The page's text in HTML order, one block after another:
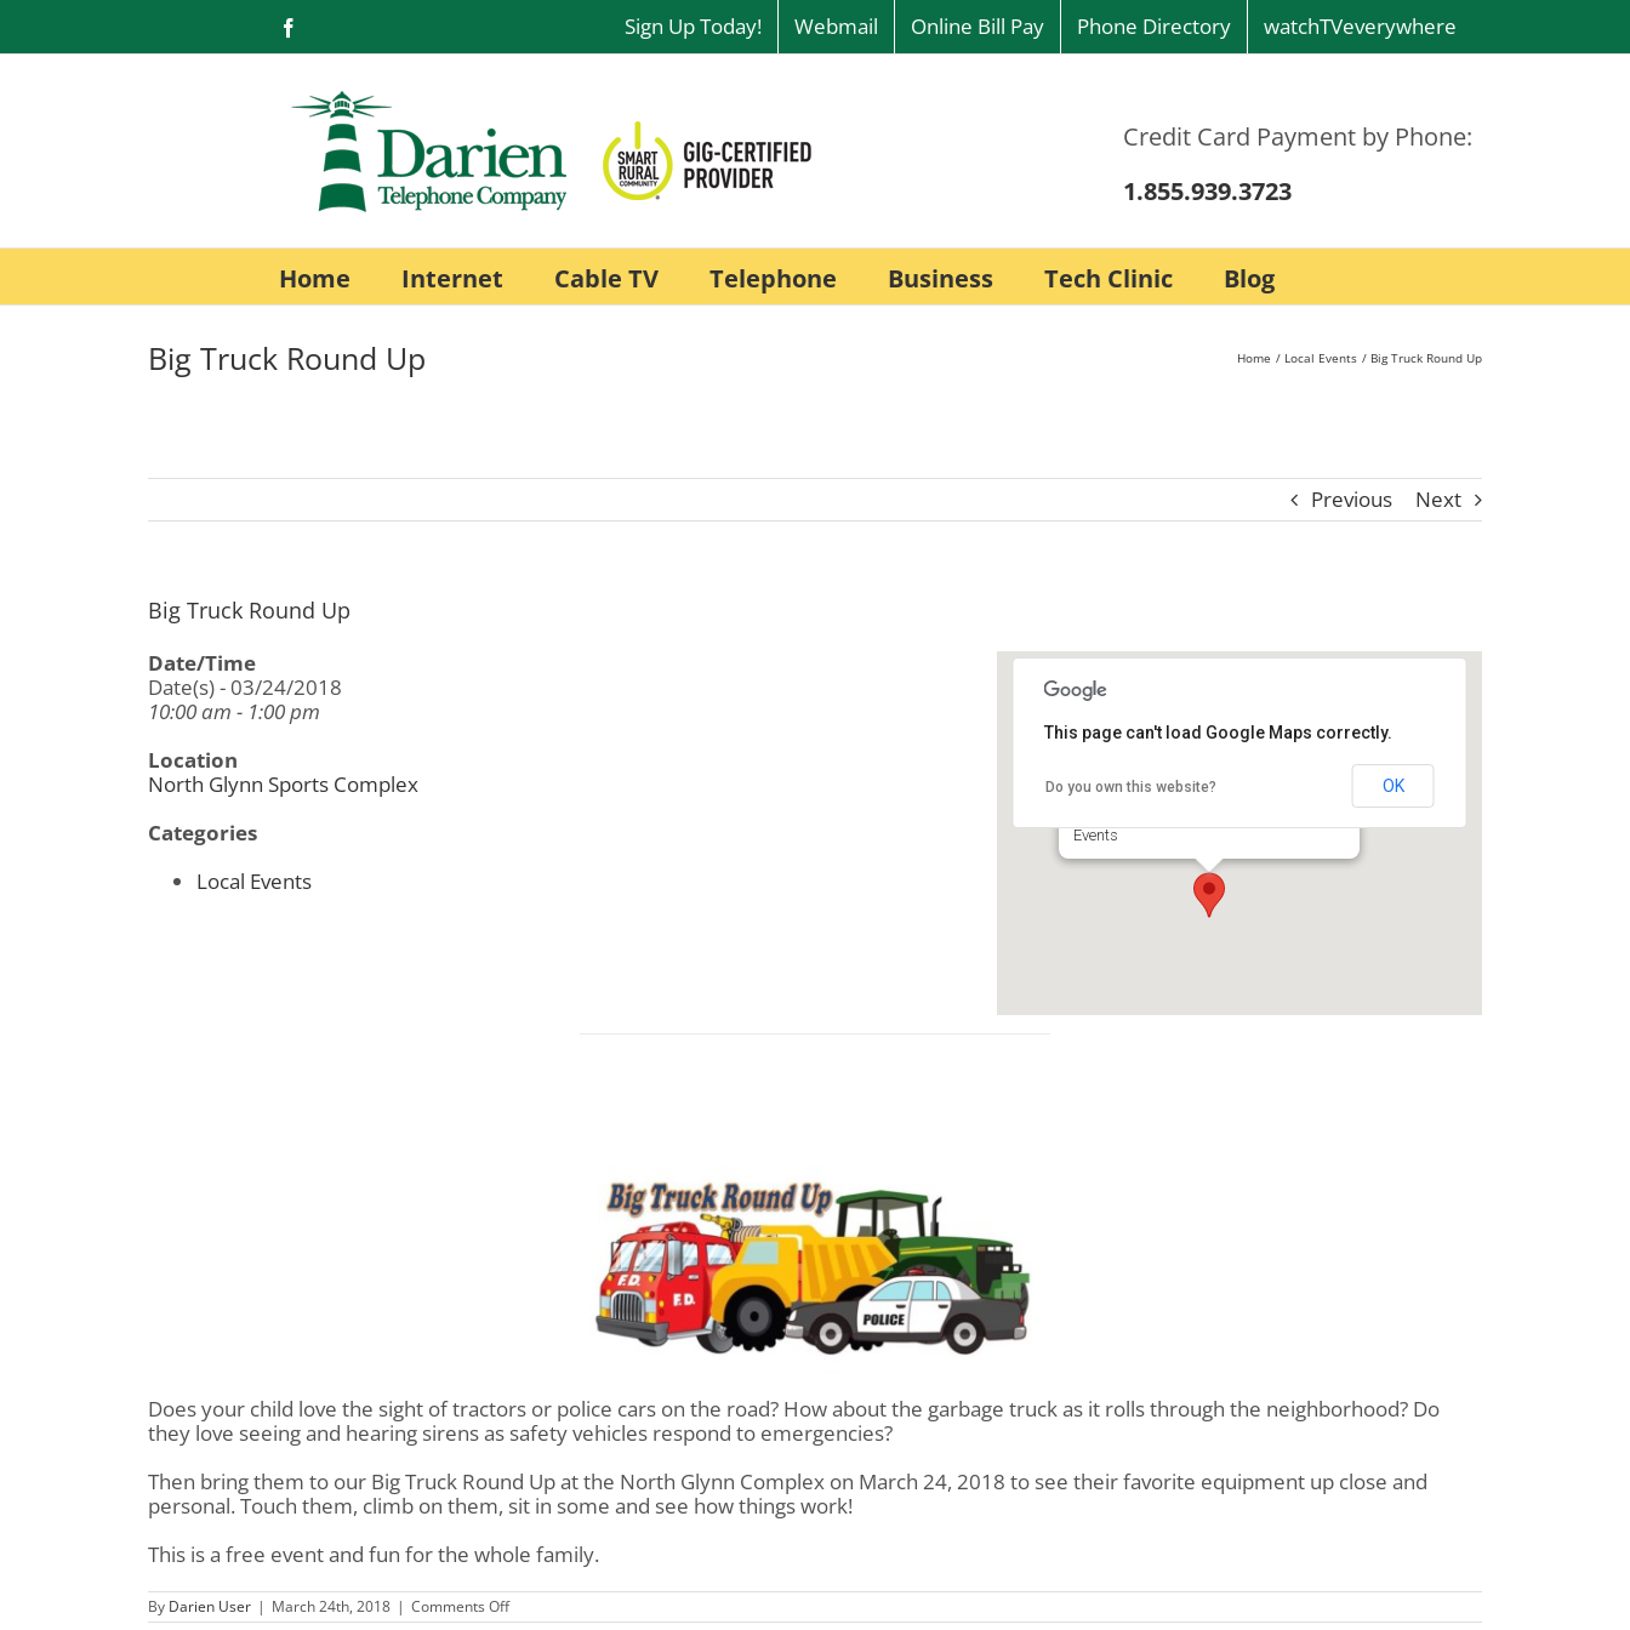
content
Sign Up Today! Webmail Online Bill Pay Phone Directory watchTVeverywhere
Credit Card Payment by Phone:
1.855.939.3723
Home Internet Cable TV Telephone Business Tech Clinic Blog
Big Truck Round Up Home Local Events Big Truck Round Up
Previous Next
Big Truck Round Up
Events
This page can't load Google Maps correctly.
Do you own this website? OK
Date/Time
Date(s) - 03/24/2018
10:00 am - 1:00 pm
Location
North Glynn Sports Complex
Categories
Local Events
Does your child love the sight of tractors or police cars on the road? How about the garbage truck as it rolls through the neighborhood? Do
they love seeing and hearing sirens as safety vehicles respond to emergencies?
Then bring them to our Big Truck Round Up at the North Glynn Complex on March 24, 2018 to see their favorite equipment up close and
personal. Touch them, climb on them, sit in some and see how things work!
This is a free event and fun for the whole family.
By Darien User | March 24th, 2018 | Comments Offon
Big